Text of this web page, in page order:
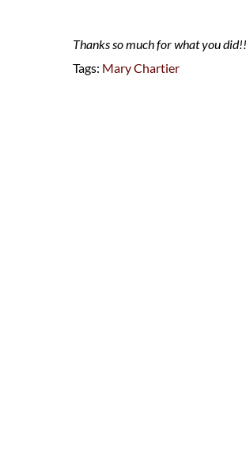
Thanks so much for what you
Tags: Mary Chartier